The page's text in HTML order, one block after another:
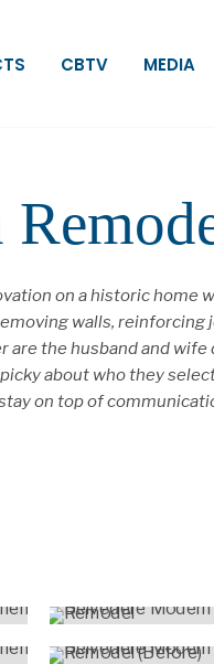
CBTV MEDIA
on a historic home
walls, reinforcing
the husband and
about who they
on top of